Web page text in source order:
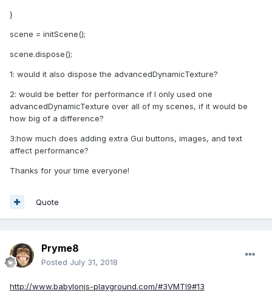
}
scene = initScene();
scene.dispose();
1: would it also dispose the advancedDynamicTexture?
2: would be better for performance if I only used one
advancedDynamicTexture over all of my scenes, if it would be
how big of a difference?
3:how much does adding extra Gui buttons, images, and text
affect performance?
Thanks for your time everyone!
Quote
Pryme8
Posted July 31, 2018
http://www.babylonjs-playground.com/#3VMTI9#13